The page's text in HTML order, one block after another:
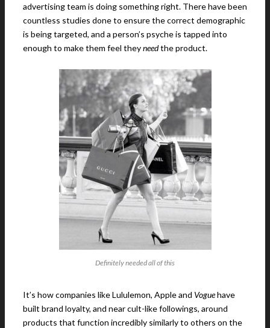
advertising team is doing something right. There have been
countless studies done to ensure the correct demographic
is being targeted, and a person’s psyche is tapped into
enough to make them feel theyneedthe product.
Definitely needed all of this
It’s how companies like Lululemon, Apple and Voguehave
built brand loyalty, and near cult-like followings, around
products that function incredibly similarly to others on the